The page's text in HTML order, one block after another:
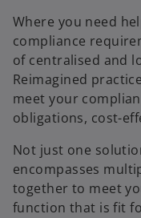
Where you need
compliance
of centralised and
Reimagined
meet your
obligations, cost-
Not just one
encompasses
together to meet
function that is fit